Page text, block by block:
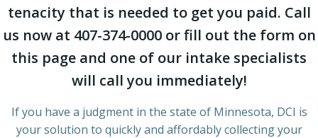
tenacity that is needed to get you paid. Call
us now at 407-374-0000 or fill out the form on
this page and one of our intake specialists
will call you immediately!
If you have a judgment in the state of Minnesota, DCI is
your solution to quickly and affordably collecting your